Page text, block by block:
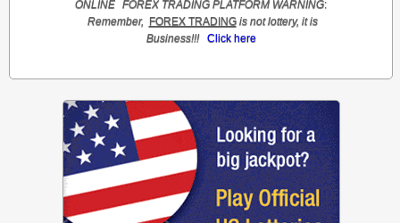
ONLINE FOREX TRADING PLATFORM WARNING:
Remember,
FOREX TRADING is not lottery, it is
Business!!!
Click here